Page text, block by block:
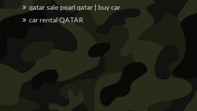
qatar sale pearl qatar | buy car
car rental QATAR